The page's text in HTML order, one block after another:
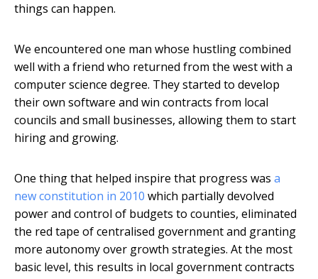
things can happen.
We encountered one man whose hustling combined
well with a friend who returned from the west with a
computer science degree. They started to develop
their own software and win contracts from local
councils and small businesses, allowing them to start
hiring and growing.
One thing that helped inspire that progress was a
new constitution in 2010 which partially devolved
power and control of budgets to counties, eliminated
the red tape of centralised government and granting
more autonomy over growth strategies. At the most
basic level, this results in local government contracts